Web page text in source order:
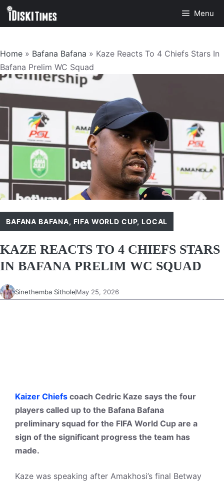
Skip
Menu
Home » Bafana Bafana » Kaze Reacts To 4 Chiefs Stars In
Bafana Prelim WC Squad
BAFANA BAFANA, FIFA WORLD CUP,LOCAL
KAZE REACTS TO 4 CHIEFS STARS
IN BAFANA PRELIM WC SQUAD
Sinethemba SitholeMay 25, 2026
Kaizer Chiefs coach Cedric Kaze says the four
players called up to the Bafana Bafana
preliminary squad for the FIFA World Cup are a
sign of the significant progress the team has
made.
Kaze was speaking after Amakhosi’s final Betway